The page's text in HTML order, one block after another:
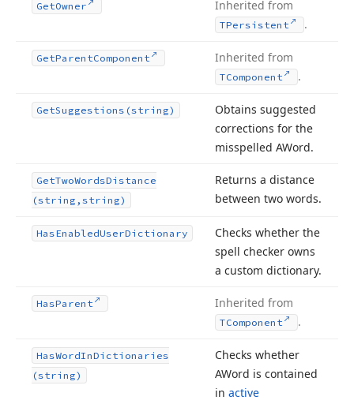
GetOwner Inherited from
TPersistent .
GetParentComponent Inherited from
TComponent .
GetSuggestions (string)
Obtains suggested
corrections for the
misspelled AWord.
GetTwoWordsDistance
(string,string)
Returns a distance
between two words.
HasEnabledUserDictionary
Checks whether the
spell checker owns
a custom dictionary.
HasParent Inherited from
TComponent .
HasWordInDictionaries
(string)
Checks whether
AWord is contained
in active